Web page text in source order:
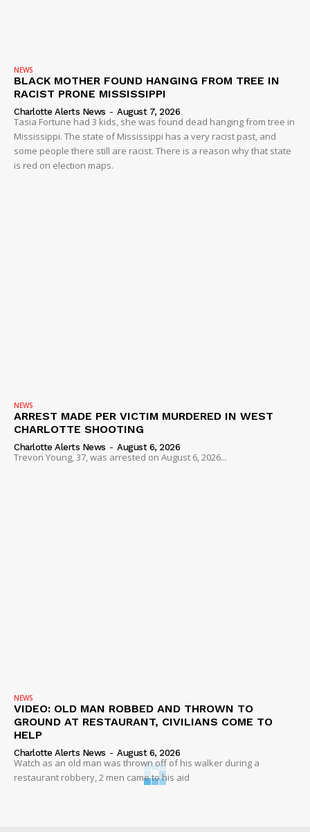
NEWS
BLACK MOTHER FOUND HANGING FROM TREE IN
RACIST PRONE MISSISSIPPI
Charlotte Alerts News - August 7, 2026
Tasia Fortune had 3 kids, she was found dead hanging from tree in
Mississippi. The state of Mississippi has a very racist past, and
some people there still are racist. There is a reason why that state
is red on election maps.
NEWS
ARREST MADE PER VICTIM MURDERED IN WEST
CHARLOTTE SHOOTING
Charlotte Alerts News - August 6, 2026
Trevon Young, 37, was arrested on August 6, 2026...
NEWS
VIDEO: OLD MAN ROBBED AND THROWN TO
GROUND AT RESTAURANT, CIVILIANS COME TO
HELP
Charlotte Alerts News - August 6, 2026
Watch as an old man was thrown off of his walker during a
restaurant robbery, 2 men came to his aid